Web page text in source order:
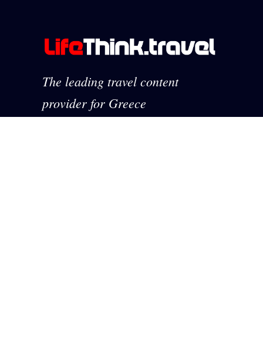
The leading travel content
provider for Greece